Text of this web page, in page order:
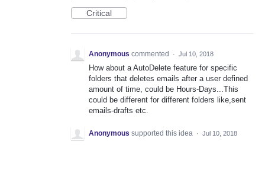
Critical
Anonymous commented · Jul 10, 2018
How about a AutoDelete feature for specific
folders that deletes emails after a user defined
amount of time, could be Hours-Days...This
could be different for different folders like,sent
emails-drafts etc.
Anonymous supported this idea · Jul 10, 2018